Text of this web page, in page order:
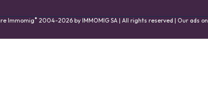
Immomig® 2004-2026 by IMMOMIG SA | All rights reserved | Our ads on